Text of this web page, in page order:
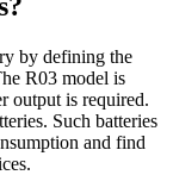
by defining the
R03 model is
output is required.
Such batteries
and find